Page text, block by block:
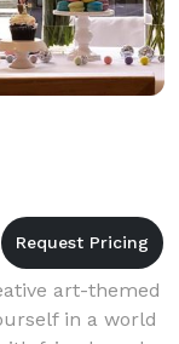
art-themed
in a world